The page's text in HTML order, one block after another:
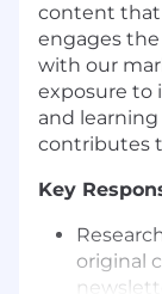
content that
engages the
with our
exposure to
and
contributes
Key
original